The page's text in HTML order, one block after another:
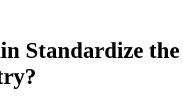
Standardize the